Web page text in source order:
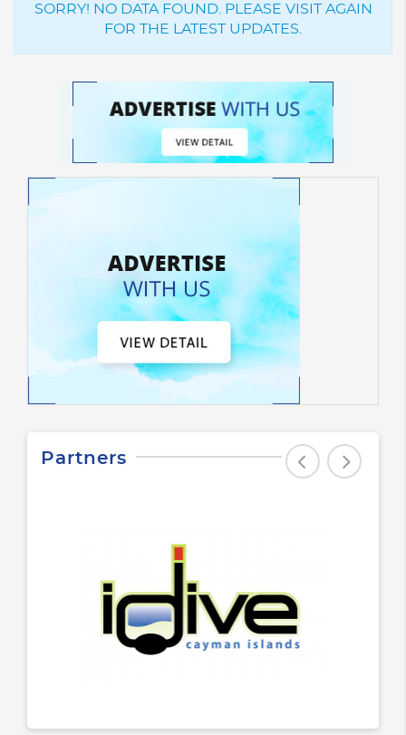
SORRY! NO DATA FOUND. PLEASE VISIT AGAIN
FOR THE LATEST UPDATES.
Partners